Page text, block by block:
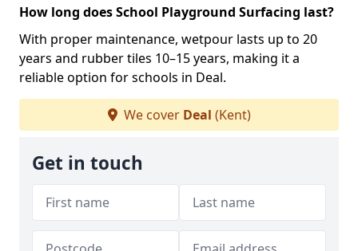
How long does School Playground Surfacing last?
With proper maintenance, wetpour lasts up to 20
years and rubber tiles 10–15 years, making it a
reliable option for schools in Deal.
We cover Deal (Kent)
Get in touch